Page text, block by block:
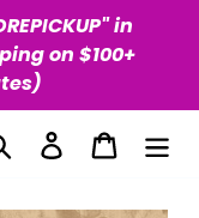
in
on $100+
Search Log in Cart